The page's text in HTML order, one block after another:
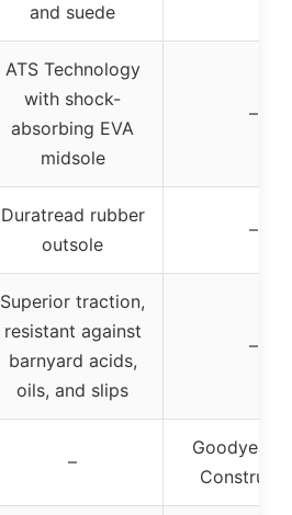
and suede
ATS Technology
with shock-
absorbing EVA
midsole
–
Duratread rubber
outsole
–
Superior traction,
resistant against
barnyard acids,
oils, and slips
–
–
Goodyear